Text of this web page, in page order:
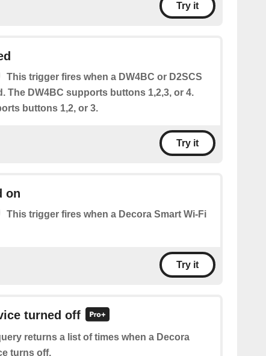
Try it
This trigger fires when a DW4BC or D2SCS
The DW4BC supports buttons 1,2,3, or 4.
buttons 1,2, or 3.
Try it
on
This trigger fires when a Decora Smart Wi-Fi
Try it
turned off
returns a list of times when a Decora
turns off.